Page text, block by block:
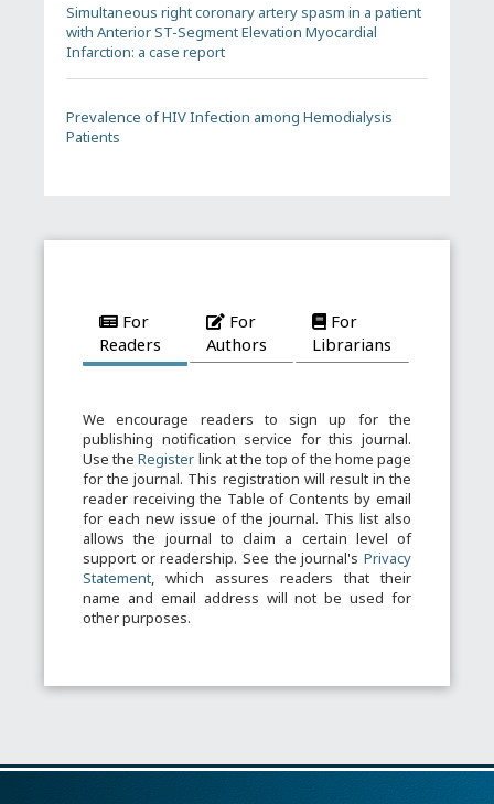
Simultaneous right coronary artery spasm in a patient
with Anterior ST-Segment Elevation Myocardial
Infarction: a case report
Prevalence of HIV Infection among Hemodialysis
Patients
For
Readers
For
Authors
For
Librarians
We encourage readers to sign up for the
publishing notification service for this journal.
Use theRegister link at the top of the home page
for the journal. This registration will result in the
reader receiving the Table of Contents by email
for each new issue of the journal. This list also
allows the journal to claim a certain level of
support or readership. See the journal's Privacy
Statement, which assures readers that their
name and email address will not be used for
other purposes.